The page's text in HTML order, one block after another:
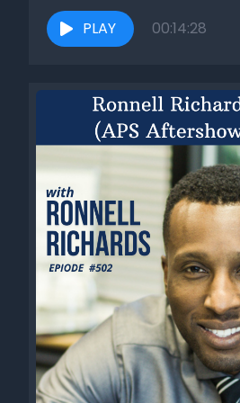
hundreds and hundreds of sales
those steps, when you build
the empathy step in the right way
of what you're going for on the
pathway. And again, we covered
When you do those things, those
their completeness, whatever that
get trust out the back end. And
when you do that, it works really
care about them. They feel like
here's the big thing. And this is
sometimes hard for people in sales
important. Most people in sales
feel like the best way to build
gate and talk about all these
trustworthy business or individual
be trusted. So what does that look
PLAY 00:14:28